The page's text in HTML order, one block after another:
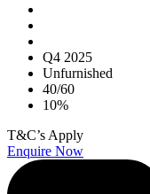
Q4 2025
Unfurnished
40/60
10%
T&C’s Apply
Enquire Now